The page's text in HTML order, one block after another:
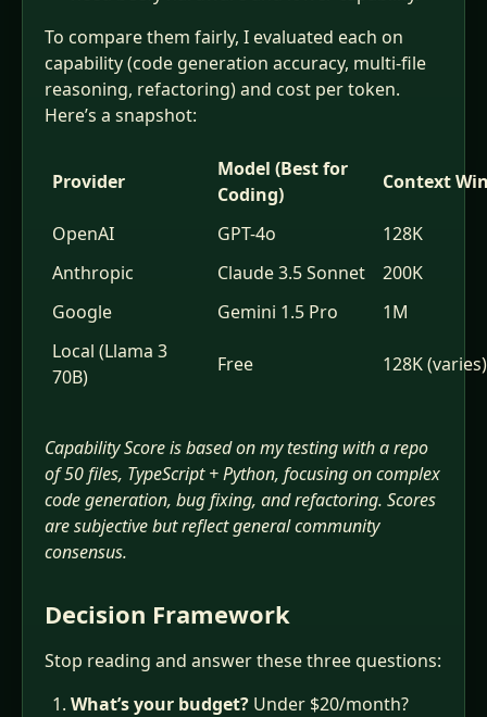
To compare them fairly, I evaluated each on
capability (code generation accuracy, multi‑file
reasoning, refactoring) and cost per token.
Here’s a snapshot:
Provider
Model (Best for
Coding)
Context
OpenAI GPT-4o
128K
Anthropic
Claude 3.5 Sonnet
200K
Google
Gemini 1.5 Pro
1M
Local (Llama 3
70B)
Free 128K (varies)
Capability Score is based on my testing with a repo
of 50 files, TypeScript + Python, focusing on complex
code generation, bug fixing, and refactoring. Scores
are subjective but reflect general community
consensus.
Decision Framework
Stop reading and answer these three questions:
What’s your budget? Under $20/month?